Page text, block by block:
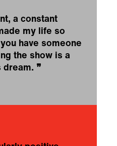
a constant
my life so
have someone
the show is a
dream. ❞